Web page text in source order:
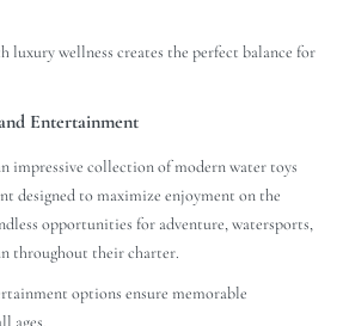
luxury wellness creates the perfect balance for
Entertainment
impressive collection of modern water toys
designed to maximize enjoyment on the
opportunities for adventure, watersports,
throughout their charter.
options ensure memorable